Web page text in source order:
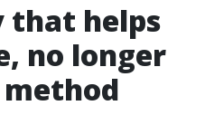
that helps
no longer